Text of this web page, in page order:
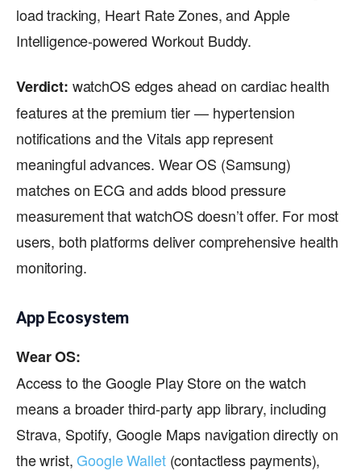
load tracking, Heart Rate Zones, and Apple
Intelligence-powered Workout Buddy.
Verdict: watchOS edges ahead on cardiac health
features at the premium tier — hypertension
notifications and the Vitals app represent
meaningful advances. Wear OS (Samsung)
matches on ECG and adds blood pressure
measurement that watchOS doesn’t offer. For most
users, both platforms deliver comprehensive health
monitoring.
App Ecosystem
Wear OS:
Access to the Google Play Store on the watch
means a broader third-party app library, including
Strava, Spotify, Google Maps navigation directly on
the wrist,Google Wallet(contactless payments),